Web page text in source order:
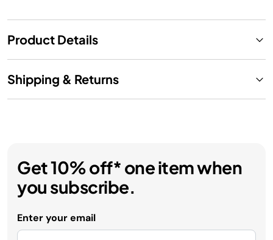
Product Details
Shipping & Returns
Get 10% off* one item when
you subscribe.
Enter your email